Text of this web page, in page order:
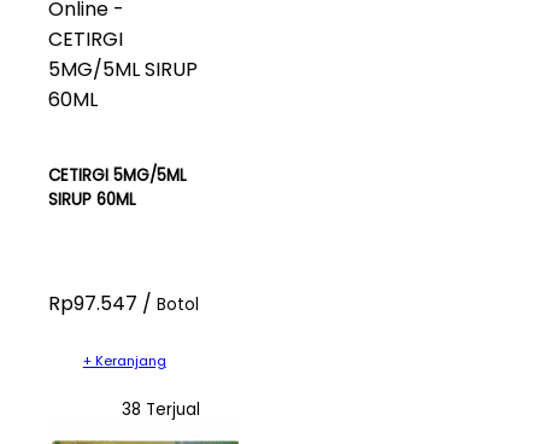
CETIRGI 5MG/5ML
SIRUP 60ML
Rp97.547 / Botol
+ Keranjang
38 Terjual